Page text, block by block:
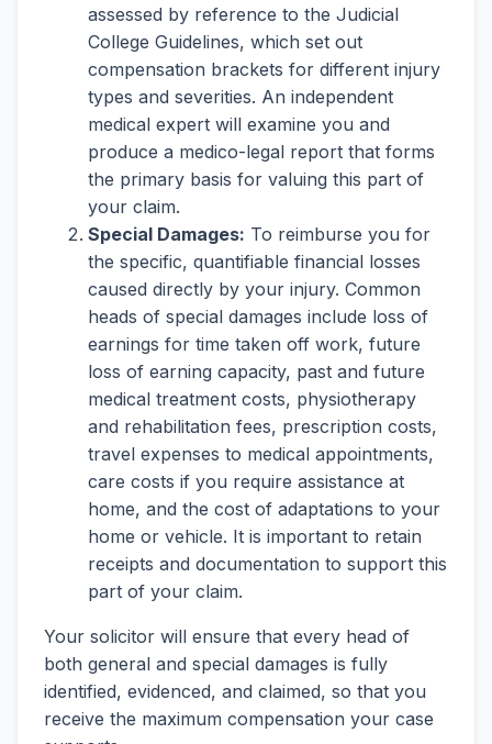
assessed by reference to the Judicial
College Guidelines, which set out
compensation brackets for different injury
types and severities. An independent
medical expert will examine you and
produce a medico-legal report that forms
the primary basis for valuing this part of
your claim.
Special Damages: To reimburse you for
the specific, quantifiable financial losses
caused directly by your injury. Common
heads of special damages include loss of
earnings for time taken off work, future
loss of earning capacity, past and future
medical treatment costs, physiotherapy
and rehabilitation fees, prescription costs,
travel expenses to medical appointments,
care costs if you require assistance at
home, and the cost of adaptations to your
home or vehicle. It is important to retain
receipts and documentation to support this
part of your claim.
Your solicitor will ensure that every head of
both general and special damages is fully
identified, evidenced, and claimed, so that you
receive the maximum compensation your case